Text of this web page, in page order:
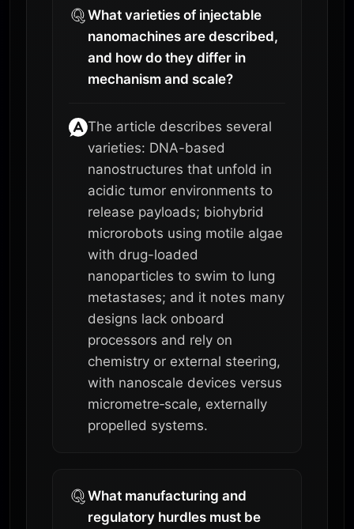
What varieties of injectable
nanomachines are described,
and how do they differ in
mechanism and scale?
The article describes several
varieties: DNA-based
nanostructures that unfold in
acidic tumor environments to
release payloads; biohybrid
microrobots using motile algae
with drug-loaded
nanoparticles to swim to lung
metastases; and it notes many
designs lack onboard
processors and rely on
chemistry or external steering,
with nanoscale devices versus
micrometre‑scale, externally
propelled systems.
What manufacturing and
regulatory hurdles must be